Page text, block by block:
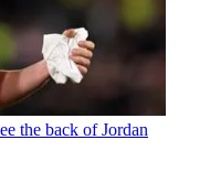
the back of Jordan